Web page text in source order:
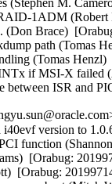
1ADM
(Don Brace)
path (Tomas
(Tomas
if MSI-X
between ISR and
- i40e: mask phy events (Jesse Brandeburg)  [Orabug: 20199714]  
- i40e: _MASK vs _SHIFT typo in i40e_handle_mdd_event() (Dan Carpenter)  [Orabug: 20199714]  
- i40e/i40evf: Bump i40e/i40evf versions (Catherine Sullivan)  [Orabug: 20199714]  
- i40e: fix panic due to too-early Tx queue enable (Jesse Brandeburg)  [Orabug: 20199714]  
- i40e: Fix an issue when PF reset fails (Anjali Singhai Jain)  [Orabug: 20199714]  
- i40e: make warning less verbose (Jesse Brandeburg)  [Orabug: 20199714]  
- i40e: Tell OS link is going down when calling set_phy_config (Catherine Sullivan)  [Orabug: 20199714]  
- i40e: Remove unnecessary assignment (Serey Kong)  [Orabug: 20199714]  
- i40e: Change wording to be more consistent (Serey Kong)  [Orabug: 20199714]  
- i40e: Allow user to change link settings if link is down (Catherine Sullivan)  [Orabug: 20199714]  
- i40e: Add dual speed module support (Catherine Sullivan)  [Orabug: 20199714]  
- i40e/i40evf: Bump i40e & i40evf version (Catherine Sullivan)  [Orabug: 20199714]  
- i40e/i40evf: Ignore a driver perceived Tx hang if the number of desc pending < 4 (Anjali Singhai Jain)  [Orabug: 20199714]  
- i40e: quiet complaints when removing default MAC VLAN filter and make set_mac reversible (Shannon Nelson)  [Orabug: 20199714]  
- i40e/i40evf: add max buf len to aq debug print helper (Shannon Nelson)  [Orabug: 20199714]  
- i40e: Add checks and message for Qualified Module info (Carolyn Wyborny)  [Orabug: 20199714]  
- i40e: set num_queue_pairs to num configured by VF (Ashish Shah)  [Orabug: 20199714]  
- i40e: Enable l2tsel bit for VLAN tag control (Shannon Nelson)  [Orabug: 20199714]  
- i40e: Add a FD flush counter to ethtool (Anjali Singhai Jain)  [Orabug: 20199714]  
- i40e: ATR policy change to flush the table to clean stale ATR rules (Anjali Singhai Jain)  [Orabug: 20199714]  
- i40e: Some